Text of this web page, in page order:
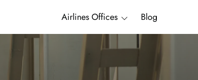
Airlines Offices Blog